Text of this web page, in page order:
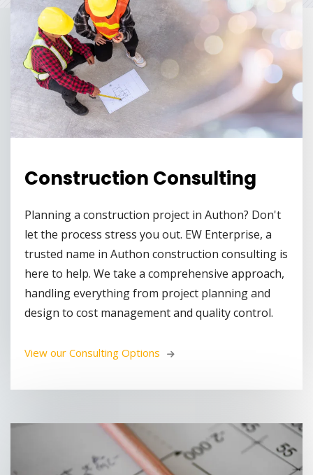
Construction Consulting
Planning a construction project in Authon? Don't
let the process stress you out. EW Enterprise, a
trusted name in Authon construction consulting is
here to help. We take a comprehensive approach,
handling everything from project planning and
design to cost management and quality control.
View our Consulting Options